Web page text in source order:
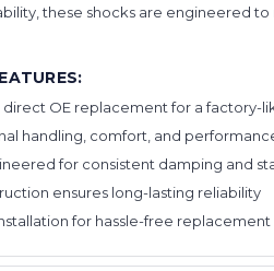
these shocks are engineered
direct OE replacement for a factory-
handling, comfort, and
for consistent damping and
ensures long-lasting reliability
for hassle-free replacement